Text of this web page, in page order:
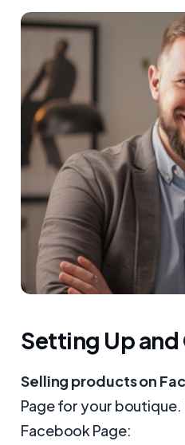
Setting Up
Selling products on
Page for your boutique.
Facebook Page: